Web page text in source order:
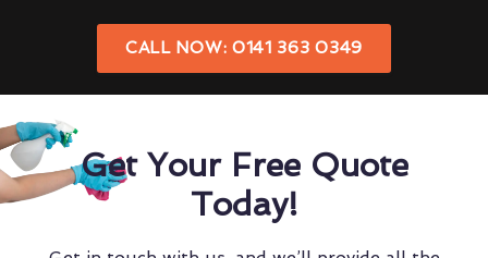
CALL NOW: 0141 363 0349
Get Your Free Quote
Today!